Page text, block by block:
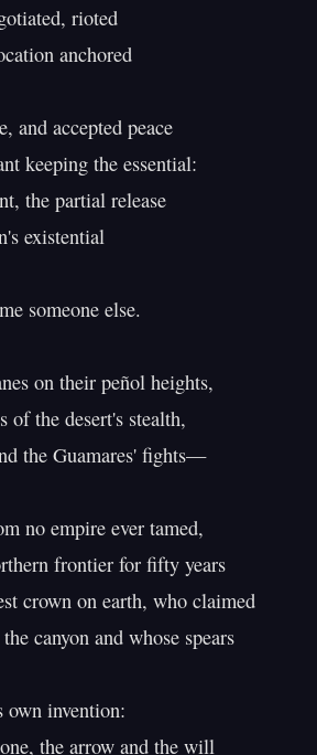
rioted
anchored
and accepted peace
keeping the essential:
the partial release
existential
someone else.
on their peñol heights,
of the desert's stealth,
the Guamares' fights—
no empire ever tamed,
frontier for fifty years
crown on earth, who claimed
canyon and whose spears
own invention:
the arrow and the will